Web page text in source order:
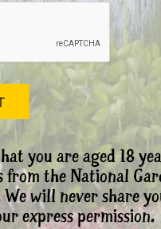
you are aged 18
the National
will never share
express permission.